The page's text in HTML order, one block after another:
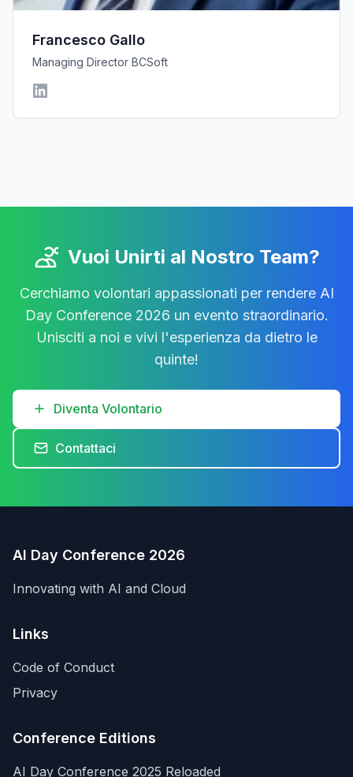
Francesco Gallo
Managing Director BCSoft
Vuoi Unirti al Nostro Team?
Cerchiamo volontari appassionati per rendere AI
Day Conference 2026 un evento straordinario.
Unisciti a noi e vivi l'esperienza da dietro le
quinte!
Diventa Volontario
Contattaci
AI Day Conference 2026
Innovating with AI and Cloud
Links
Code of Conduct
Privacy
Conference Editions
AI Day Conference 2025 Reloaded